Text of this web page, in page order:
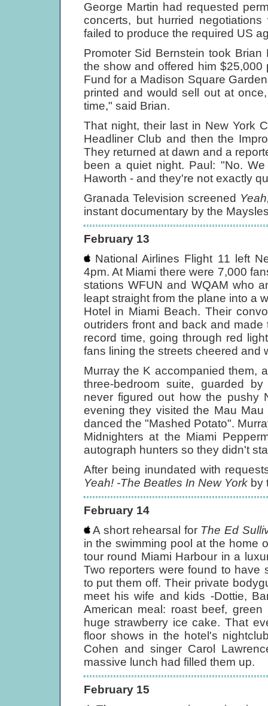
George Martin had requested
concerts, but hurried
failed to produce the required US
Promoter Sid Bernstein took
the show and offered him
Fund for a Madison Square
printed and would sell out at
time," said Brian.
That night, their last in New York
Headliner Club and then the
They returned at dawn and a
been a quiet night. Paul: "No.
Haworth - and they're not exactly
Granada Television screened
instant documentary by the
February 13
National Airlines Flight 11 left
4pm. At Miami there were 7,000
stations WFUN and WQAM who
leapt straight from the plane into a
Hotel in Miami Beach. Their
outriders front and back and
record time, going through red
fans lining the streets cheered and
Murray the K accompanied them,
three-bedroom suite, guarded
never figured out how the pushy
evening they visited the Mau
danced the "Mashed Potato".
Midnighters at the Miami
autograph hunters so they didn't
After being inundated with
Yeah! -The Beatles In New Yorkby
February 14
A short rehearsal for The Ed
in the swimming pool at the home
tour round Miami Harbour in a
Two reporters were found to have
to put them off. Their private
meet his wife and kids -Dottie,
American meal: roast beef,
huge strawberry ice cake. That
floor shows in the hotel's
Cohen and singer Carol
massive lunch had filled them up.
February 15